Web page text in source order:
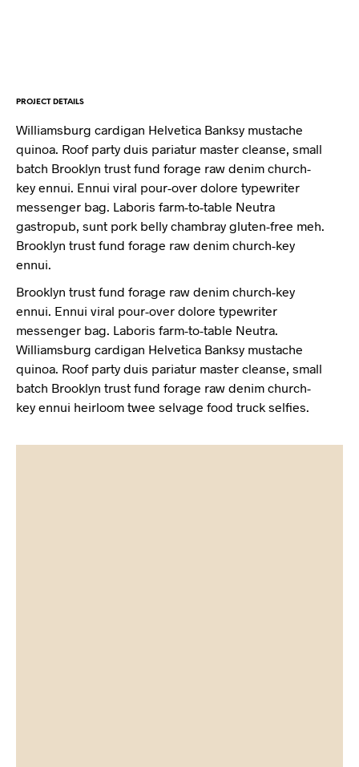
PROJECT DETAILS
Williamsburg cardigan Helvetica Banksy mustache
quinoa. Roof party duis pariatur master cleanse, small
batch Brooklyn trust fund forage raw denim church-
key ennui. Ennui viral pour-over dolore typewriter
messenger bag. Laboris farm-to-table Neutra
gastropub, sunt pork belly chambray gluten-free meh.
Brooklyn trust fund forage raw denim church-key
ennui.
Brooklyn trust fund forage raw denim church-key
ennui. Ennui viral pour-over dolore typewriter
messenger bag. Laboris farm-to-table Neutra.
Williamsburg cardigan Helvetica Banksy mustache
quinoa. Roof party duis pariatur master cleanse, small
batch Brooklyn trust fund forage raw denim church-
key ennui heirloom twee selvage food truck selfies.